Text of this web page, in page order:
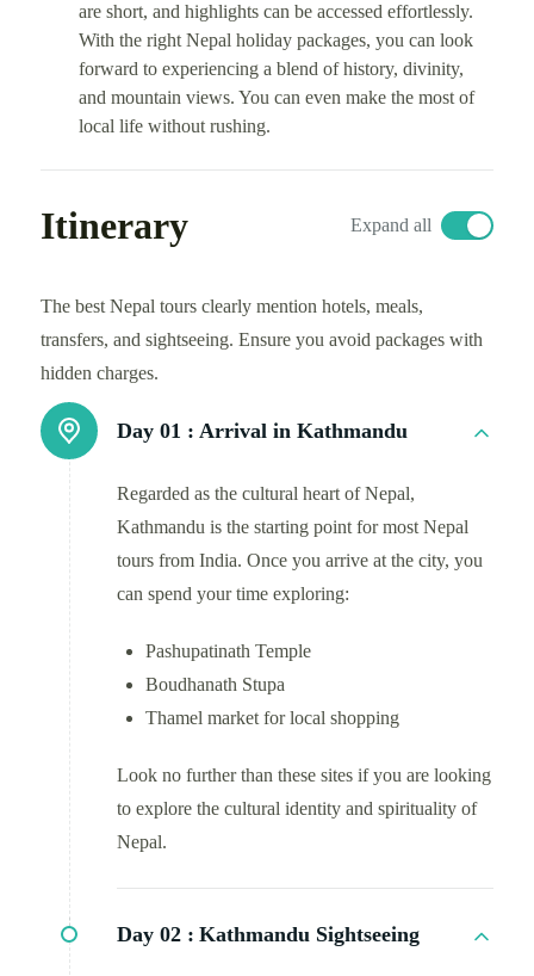
are short, and highlights can be accessed effortlessly.
With the right Nepal holiday packages, you can look
forward to experiencing a blend of history, divinity,
and mountain views. You can even make the most of
local life without rushing.
Itinerary Expand all
The best Nepal tours clearly mention hotels, meals,
transfers, and sightseeing. Ensure you avoid packages with
hidden charges.
Day 01 : Arrival in Kathmandu
Regarded as the cultural heart of Nepal,
Kathmandu is the starting point for most Nepal
tours from India. Once you arrive at the city, you
can spend your time exploring:
Pashupatinath Temple
Boudhanath Stupa
Thamel market for local shopping
Look no further than these sites if you are looking
to explore the cultural identity and spirituality of
Nepal.
Day 02 : Kathmandu Sightseeing